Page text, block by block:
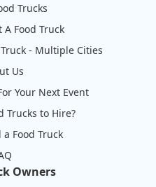
Trucks
Food Truck
- Multiple Cities
Us
Your Next Event
Trucks to Hire?
Food Truck
Owners